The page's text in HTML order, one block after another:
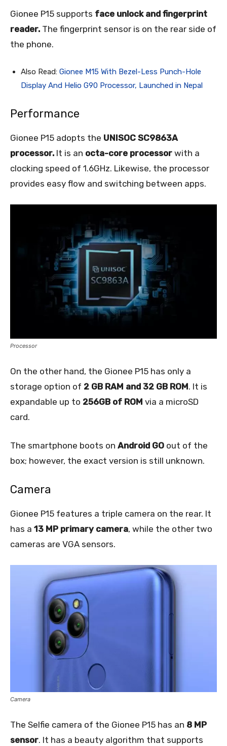
Gionee P15 supports face unlock and fingerprint
reader. The fingerprint sensor is on the rear side of
the phone.
Also Read: Gionee M15 With Bezel-Less Punch-Hole
Display And Helio G90 Processor, Launched in Nepal
Performance
Gionee P15 adopts the UNISOC SC9863A
processor. It is an octa-core processor with a
clocking speed of 1.6GHz. Likewise, the processor
provides easy flow and switching between apps.
Processor
On the other hand, the Gionee P15 has only a
storage option of 2 GB RAM and 32 GB ROM. It is
expandable up to 256GB of ROM via a microSD
card.
The smartphone boots on Android GO out of the
box; however, the exact version is still unknown.
Camera
Gionee P15 features a triple camera on the rear. It
has a 13 MP primary camera, while the other two
cameras are VGA sensors.
Camera
The Selfie camera of the Gionee P15 has an 8 MP
sensor. It has a beauty algorithm that supports